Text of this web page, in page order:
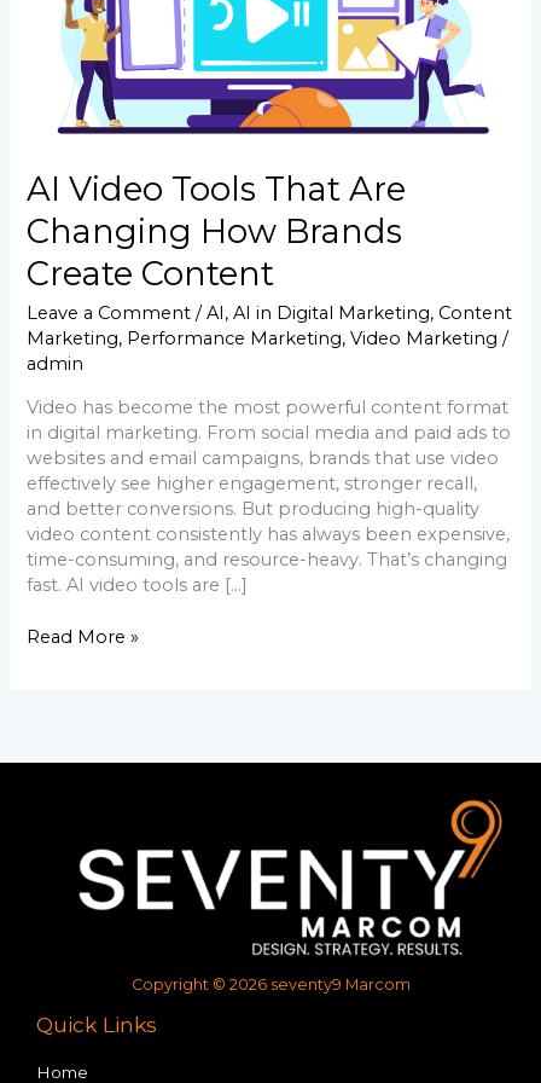
AI Video Tools That Are
Changing How Brands
Create Content
Leave a Comment /AI,AI in Digital Marketing, Content
Marketing, Performance Marketing,Video Marketing /
admin
Video has become the most powerful content format
in digital marketing. From social media and paid ads to
websites and email campaigns, brands that use video
effectively see higher engagement, stronger recall,
and better conversions. But producing high-quality
video content consistently has always been expensive,
time-consuming, and resource-heavy. That’s changing
fast. AI video tools are […]
Brands
Create
Content
Read More »
Copyright © 2026 seventy9 Marcom
Quick Links
Home